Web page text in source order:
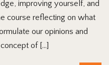
improving yourself, and
course reflecting on what
our opinions and
of […]